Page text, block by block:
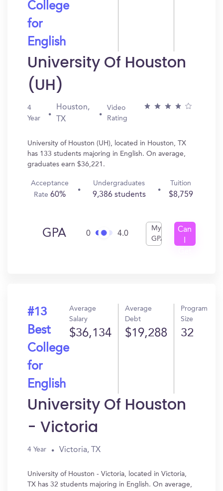
College
for
English
University Of Houston
(UH)
4
Year
Houston,
TX
Video
Rating
University of Houston (UH), located in Houston, TX
has 133 students majoring in English. On average,
graduates earn $36,221.
Acceptance
Rate60%
Undergraduates
9,386 students
Tuition
$8,759
GPA 0 4.0
My
GPA
Can
#13
Best
College
for
English
Average
Salary
$36,134
Average
Debt
$19,288
Program
Size
32
University Of Houston
- Victoria
4 Year Victoria, TX
University of Houston - Victoria, located in Victoria,
TX has 32 students majoring in English. On average,